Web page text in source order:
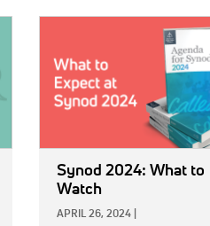
Synod 2024: What to
Watch
APRIL 26, 2024